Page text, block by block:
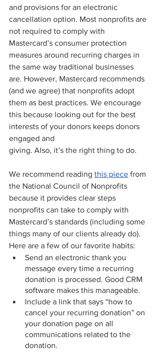
and provisions for an electronic
cancellation option. Most nonprofits are
not required to comply with
Mastercard’s consumer protection
measures around recurring charges in
the same way traditional businesses
are. However, Mastercard recommends
(and we agree) that nonprofits adopt
them as best practices. We encourage
this because looking out for the best
interests of your donors keeps donors
engaged and
giving. Also, it’s the right thing to do.
We recommend reading this piece from
the National Council of Nonprofits
because it provides clear steps
nonprofits can take to comply with
Mastercard’s standards (including some
things many of our clients already do).
Here are a few of our favorite habits:
Send an electronic thank you
message every time a recurring
donation is processed. Good CRM
software makes this manageable.
Include a link that says “how to
cancel your recurring donation” on
your donation page on all
communications related to the
donation.